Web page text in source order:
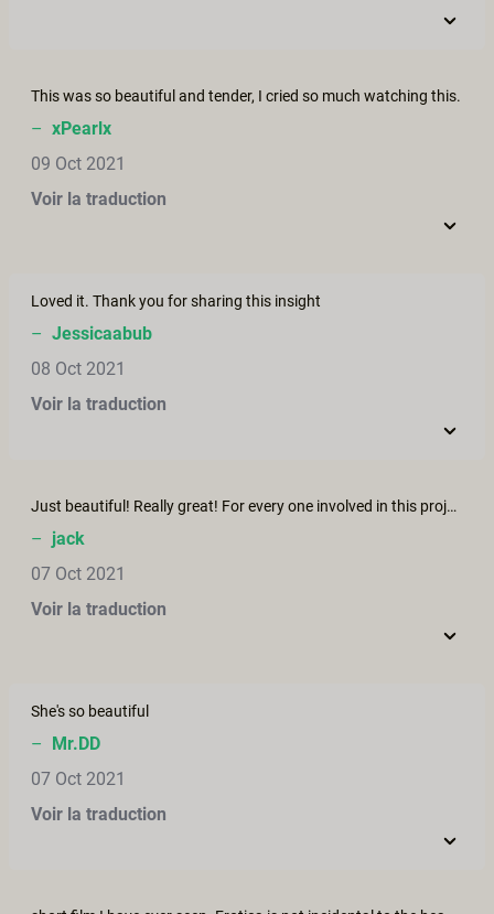
This was so beautiful and tender, I cried so much watching this.
– xPearlx
09 Oct 2021
Voir la traduction
Loved it. Thank you for sharing this insight
– Jessicaabub
08 Oct 2021
Voir la traduction
Just beautiful! Really great! For every one involved in this project, thank you!
– jack
07 Oct 2021
Voir la traduction
She's so beautiful
– Mr.DD
07 Oct 2021
Voir la traduction